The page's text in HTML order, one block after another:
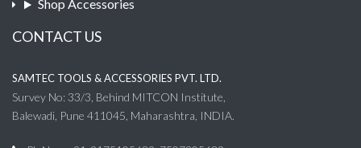
Shop Accessories
CONTACT US
SAMTEC TOOLS & ACCESSORIES PVT. LTD.
Survey No: 33/3, Behind MITCON Institute,
Balewadi, Pune 411045, Maharashtra, INDIA.